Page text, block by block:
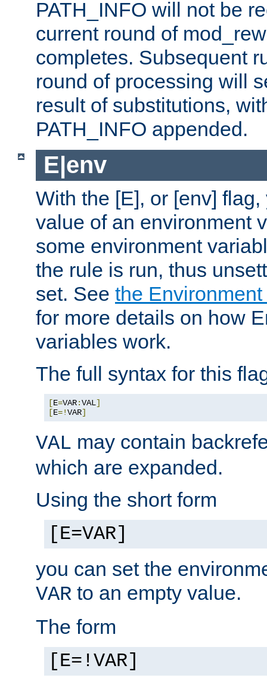
PATH_INFO will not be
current round of
completes. Subsequent
round of processing will
result of substitutions,
PATH_INFO appended.
E|env
With the [E], or [env]
value of an environment
some environment
the rule is run, thus
set. See the
for more details on how
variables work.
The full syntax for this
[E=VAR:VAL]
[E=!VAR]
VAL may contain
which are expanded.
Using the short form
[E=VAR]
you can set the
VAR to an empty value.
The form
[E=!VAR]